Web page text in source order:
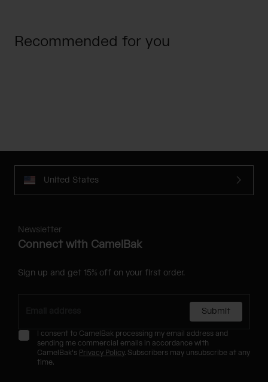
Recommended for you
United States
Newsletter
Connect with CamelBak
Sign up and get 15% off on your first order.
Submit
I consent to CamelBak processing my email address and
sending me commercial emails in accordance with
CamelBak's Privacy Policy. Subscribers may unsubscribe at any
time.